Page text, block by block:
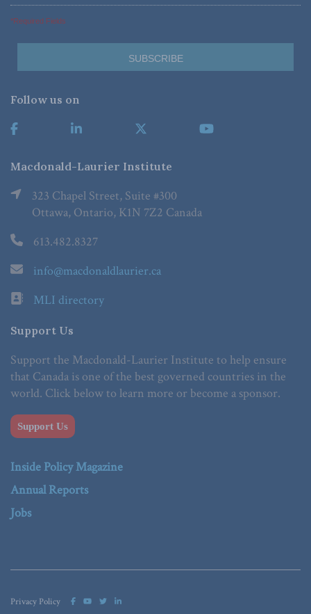
*Required Fields
Follow us on
Macdonald-Laurier Institute
323 Chapel Street, Suite #300
Ottawa, Ontario, K1N 7Z2 Canada
613.482.8327
info@macdonaldlaurier.ca
MLI directory
Support Us
Support the Macdonald-Laurier Institute to help ensure
that Canada is one of the best governed countries in the
world. Click below to learn more or become a sponsor.
Support Us
Inside Policy Magazine
Annual Reports
Jobs
Privacy Policy